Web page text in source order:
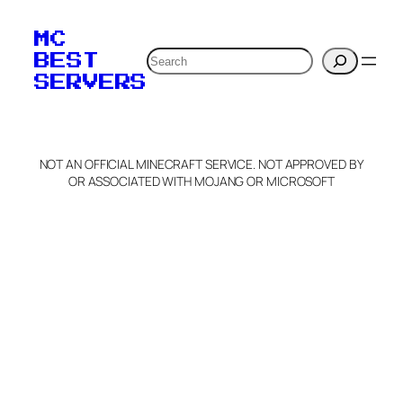
MC
BEST
SERVERS
Search
NOT AN OFFICIAL MINECRAFT SERVICE. NOT APPROVED BY
OR ASSOCIATED WITH MOJANG OR MICROSOFT